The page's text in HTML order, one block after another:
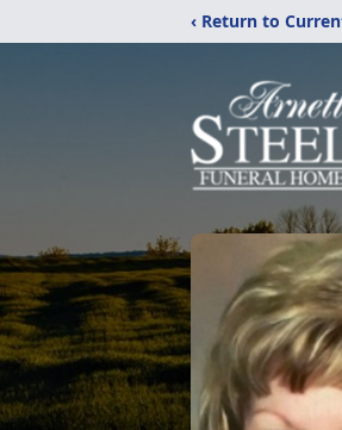
‹ Return to